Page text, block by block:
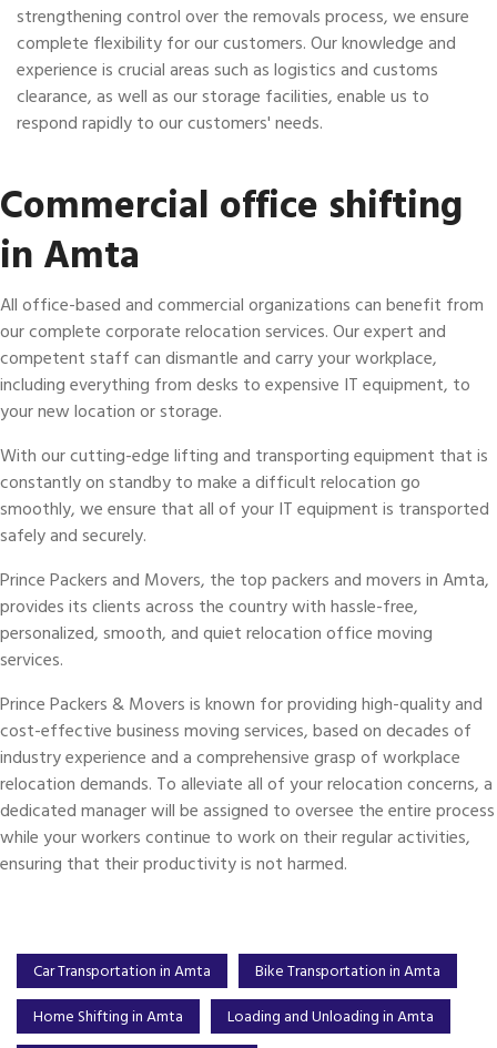
strengthening control over the removals process, we ensure
complete flexibility for our customers. Our knowledge and
experience is crucial areas such as logistics and customs
clearance, as well as our storage facilities, enable us to
respond rapidly to our customers' needs.
Commercial office shifting
in Amta
All office-based and commercial organizations can benefit from
our complete corporate relocation services. Our expert and
competent staff can dismantle and carry your workplace,
including everything from desks to expensive IT equipment, to
your new location or storage.
With our cutting-edge lifting and transporting equipment that is
constantly on standby to make a difficult relocation go
smoothly, we ensure that all of your IT equipment is transported
safely and securely.
Prince Packers and Movers, the top packers and movers in Amta,
provides its clients across the country with hassle-free,
personalized, smooth, and quiet relocation office moving
services.
Prince Packers & Movers is known for providing high-quality and
cost-effective business moving services, based on decades of
industry experience and a comprehensive grasp of workplace
relocation demands. To alleviate all of your relocation concerns, a
dedicated manager will be assigned to oversee the entire process
while your workers continue to work on their regular activities,
ensuring that their productivity is not harmed.
Car Transportation in Amta
Bike Transportation in Amta
Home Shifting in Amta
Loading and Unloading in Amta